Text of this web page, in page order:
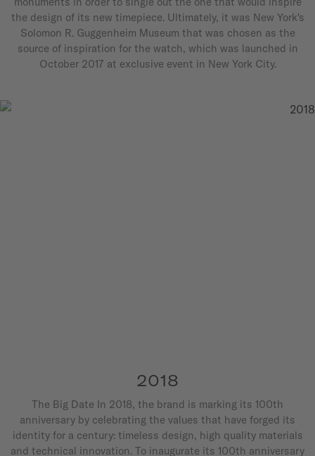
the design of its new timepiece. Ultimately, it was New York's
Solomon R. Guggenheim Museum that was chosen as the
source of inspiration for the watch, which was launched in
October 2017 at exclusive event in New York City.
2018
The Big Date In 2018, the brand is marking its 100th
anniversary by celebrating the values that have forged its
identity for a century: timeless design, high quality materials
and technical innovation. To inaugurate its 100th anniversary